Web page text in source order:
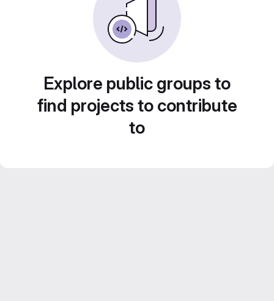
Explore public groups to
find projects to contribute
to